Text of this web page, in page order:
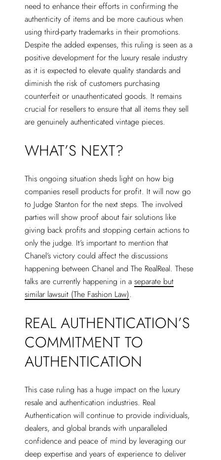
need to enhance their efforts in confirming the
authenticity of items and be more cautious when
using third-party trademarks in their promotions.
Despite the added expenses, this ruling is seen as a
positive development for the luxury resale industry
as it is expected to elevate quality standards and
diminish the risk of customers purchasing
counterfeit or unauthenticated goods. It remains
crucial for resellers to ensure that all items they sell
are genuinely authenticated vintage pieces.
WHAT’S NEXT?
This ongoing situation sheds light on how big
companies resell products for profit. It will now go
to Judge Stanton for the next steps. The involved
parties will show proof about fair solutions like
giving back profits and stopping certain actions to
only the judge. It’s important to mention that
Chanel’s victory could affect the discussions
happening between Chanel and The RealReal. These
talks are currently happening in aseparate but
similar lawsuit (The Fashion Law).
REAL AUTHENTICATION’S
COMMITMENT TO
AUTHENTICATION
This case ruling has a huge impact on the luxury
resale and authentication industries. Real
Authentication will continue to provide individuals,
dealers, and global brands with unparalleled
confidence and peace of mind by leveraging our
deep expertise and years of experience to deliver